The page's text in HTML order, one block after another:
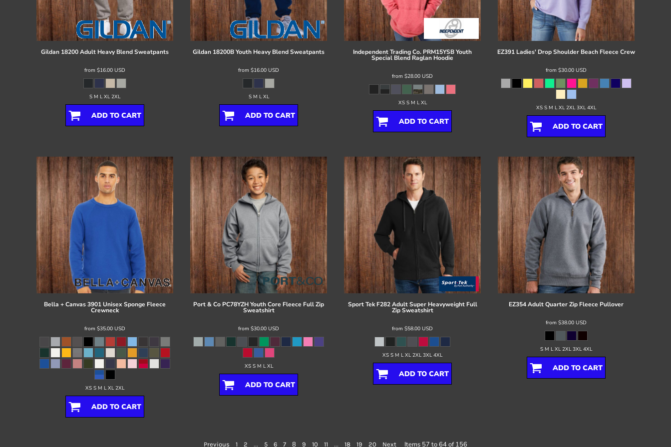
Gildan 18200 Adult Heavy Blend Sweatpants
from $16.00 USD
S M L XL 2XL
ADD TO CART
Gildan 18200B Youth Heavy Blend Sweatpants
from $16.00 USD
S M L XL
ADD TO CART
Independent Trading Co. PRM15YSB Youth
Special Blend Raglan Hoodie
from $28.00 USD
XS S M L XL
ADD TO CART
EZ391 Ladies' Drop Shoulder Beach Fleece Crew
from $30.00 USD
XS S M L XL 2XL 3XL 4XL
ADD TO CART
Bella + Canvas3901 Unisex Sponge Fleece
Crewneck
from $35.00 USD
XS S M L XL 2XL
ADD TO CART
Port & Co PC78YZH Youth Core Fleece Full Zip
Sweatshirt
from $30.00 USD
XS S M L XL
ADD TO CART
Sport Tek F282 Adult Super Heavyweight Full
Zip Sweatshirt
from $58.00 USD
XS S M L XL 2XL 3XL 4XL
ADD TO CART
EZ354 Adult Quarter Zip Fleece Pullover
from $38.00 USD
S M L XL 2XL 3XL 4XL
ADD TO CART
Previous 1 2 ... 5 6 7 8 9 10 11 ... 18 19 20 Next Items 57 to 64 of 156
Register
Cart: 0 item